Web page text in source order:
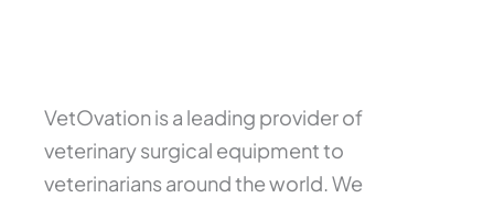
VetOvation is a leading provider of
veterinary surgical equipment to
veterinarians around the world. We